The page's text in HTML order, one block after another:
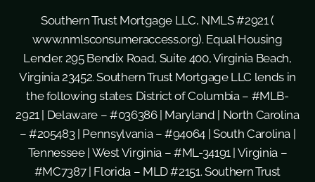
Southern Trust Mortgage LLC, NMLS #2921 (
www.nmlsconsumeraccess.org). Equal Housing
Lender. 295 Bendix Road, Suite 400, Virginia Beach,
Virginia 23452. Southern Trust Mortgage LLC lends in
the following states: District of Columbia – #MLB-
2921 | Delaware – #036386 | Maryland | North Carolina
– #205483 | Pennsylvania – #94064 | South Carolina |
Tennessee | West Virginia – #ML-34191 | Virginia –
#MC7387 | Florida – MLD #2151. Southern Trust